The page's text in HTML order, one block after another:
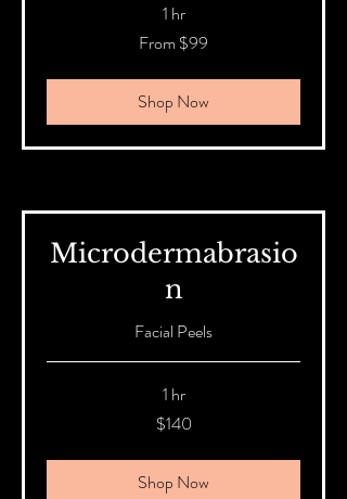
1 hr
From $99
Shop Now
Microdermabrasio
n
Facial Peels
1 hr
$140
Shop Now